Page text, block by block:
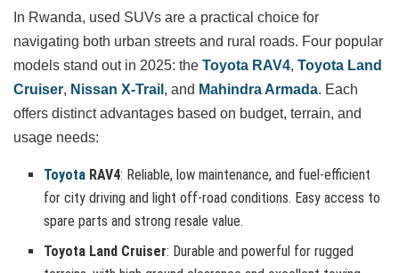
In Rwanda, used SUVs are a practical choice for
navigating both urban streets and rural roads. Four popular
models stand out in 2025: the Toyota RAV4, Toyota Land
Cruiser, Nissan X-Trail , and Mahindra Armada. Each
offers distinct advantages based on budget, terrain, and
usage needs:
Toyota RAV4: Reliable, low maintenance, and fuel-efficient
for city driving and light off-road conditions. Easy access to
spare parts and strong resale value.
Toyota Land Cruiser: Durable and powerful for rugged